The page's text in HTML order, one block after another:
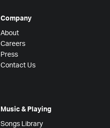
Company
About
Careers
Press
Contact Us
Music & Playing
Songs Library